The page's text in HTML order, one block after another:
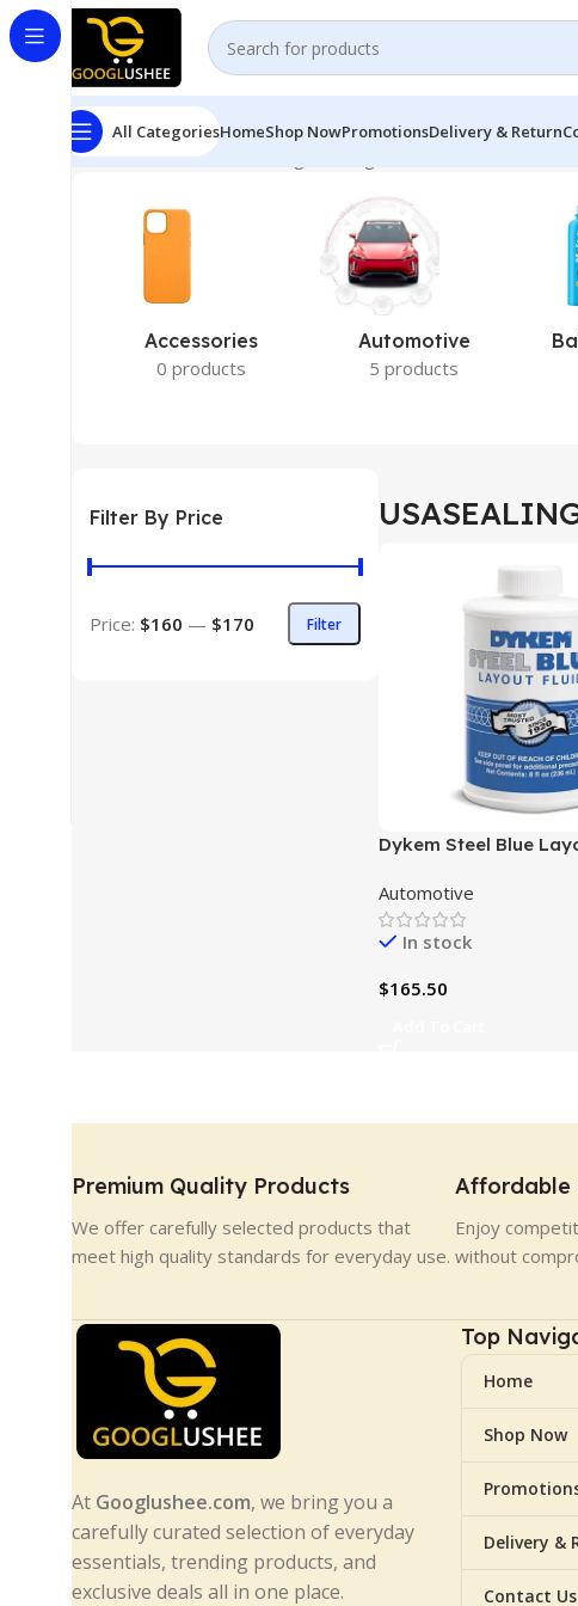
All CategoriesHomeShop NowPromotionsDelivery & Return
Home USASEALING
Accessories
0 products
Automotive
5 products
Filter By Price
Filter
Price: $160 — $170
Dykem Steel Blue
Automotive
In stock
$165.50
Premium Quality Products
We offer carefully selected products that
meet high quality standards for everyday use.
Affordable
Enjoy
without
At Googlushee.com, we bring you a
carefully curated selection of everyday
essentials, trending products, and
exclusive deals all in one place.
Top
Home
Shop Now
Delivery &
Contact Us